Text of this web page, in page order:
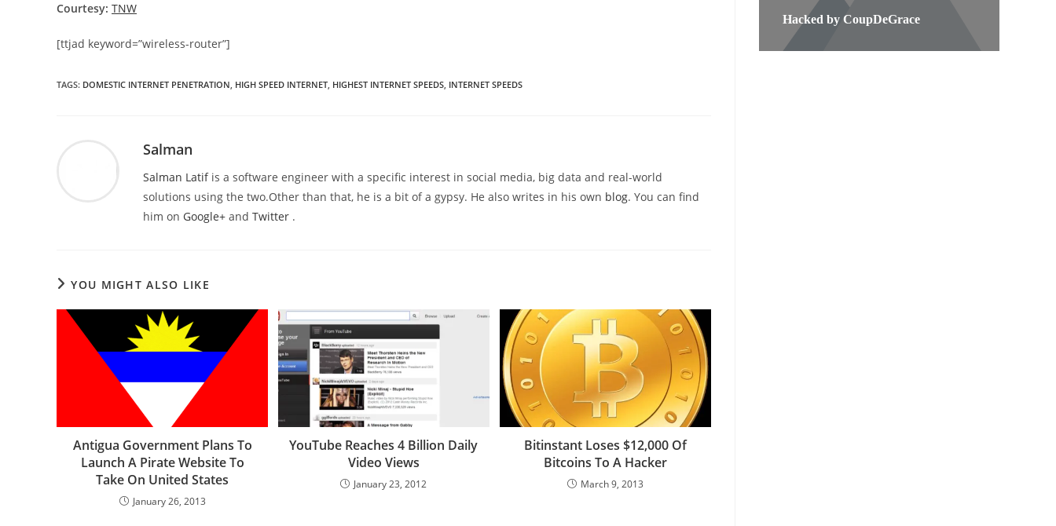
Courtesy: TNW
[ttjad keyword=”wireless-router”]
TAGS: DOMESTIC INTERNET PENETRATION, HIGH SPEED INTERNET, HIGHEST INTERNET SPEEDS, INTERNET SPEEDS
Salman
Salman Latifis a software engineer with a specific interest in social media, big data and real-world
solutions using the two.Other than that, he is a bit of a gypsy. He also writes in his own blog. You can find
him on Google+ and Twitter .
YOU MIGHT ALSO LIKE
Antigua Government Plans To
Launch A Pirate Website To
Take On United States
January 26, 2013
YouTube Reaches 4 Billion Daily
Video Views
January 23, 2012
Bitinstant Loses $12,000 Of
Bitcoins To A Hacker
March 9, 2013
Hacked by CoupDeGrace